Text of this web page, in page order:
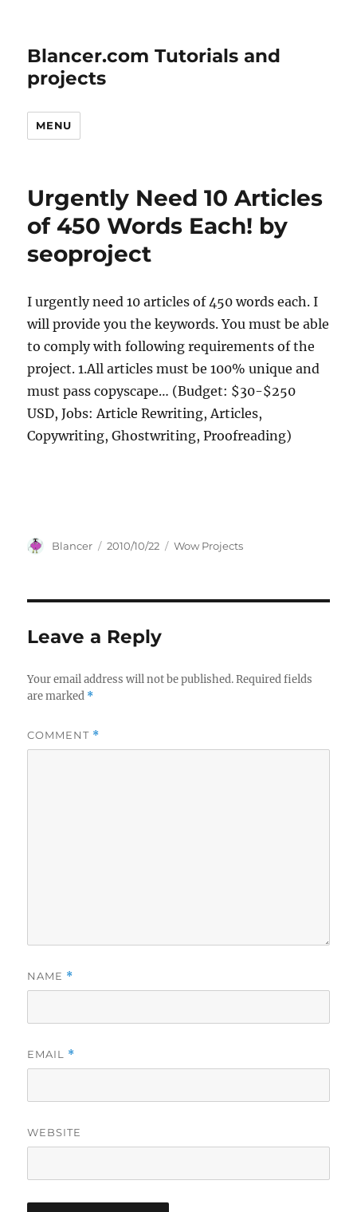
Blancer.com Tutorials and
projects
MENU
Urgently Need 10 Articles
of 450 Words Each! by
seoproject
I urgently need 10 articles of 450 words each. I
will provide you the keywords. You must be able
to comply with following requirements of the
project. 1.All articles must be 100% unique and
must pass copyscape… (Budget: $30-$250
USD, Jobs: Article Rewriting, Articles,
Copywriting, Ghostwriting, Proofreading)
Author
Blancer
Posted
2010/10/22 Categories
Wow Projects
Leave a Reply
Your email address will not be published. Required fields
are marked *
COMMENT *
NAME *
EMAIL *
WEBSITE